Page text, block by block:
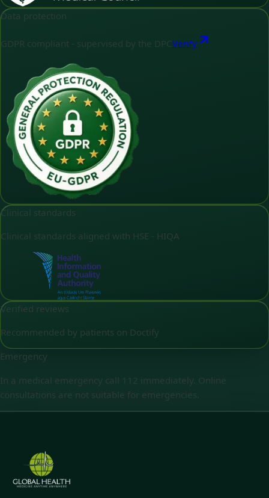
Data protection
GDPR compliant - supervised by the DPCVerify
Clinical standards
Clinical standards aligned with HSE - HIQA
Verified reviews
Recommended by patients on Doctify
Emergency
In a medical emergency call 112 immediately. Online
consultations are not suitable for emergencies.